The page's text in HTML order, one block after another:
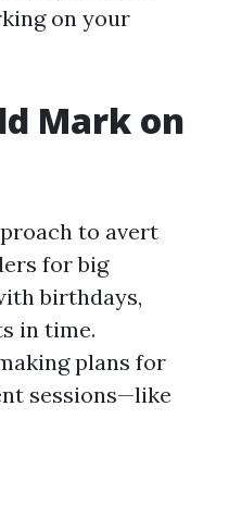
on your
Mark on
to avert
for big
birthdays,
in time.
plans for
sessions—like